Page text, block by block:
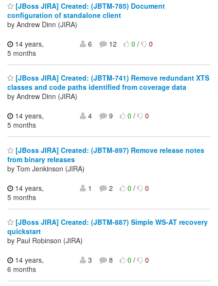
[JBoss JIRA] Created: (JBTM-785) Document
configuration of standalone client
by Andrew Dinn (JIRA)
14 years,
5 months
6 12 0/ 0
[JBoss JIRA] Created: (JBTM-741) Remove redundant XTS
classes and code paths identified from coverage data
by Andrew Dinn (JIRA)
14 years,
5 months
4 9 0/ 0
[JBoss JIRA] Created: (JBTM-897) Remove release notes
from binary releases
by Tom Jenkinson (JIRA)
14 years,
5 months
1 2 0/ 0
[JBoss JIRA] Created: (JBTM-887) Simple WS-AT recovery
quickstart
by Paul Robinson (JIRA)
14 years,
6 months
3 8 0/ 0